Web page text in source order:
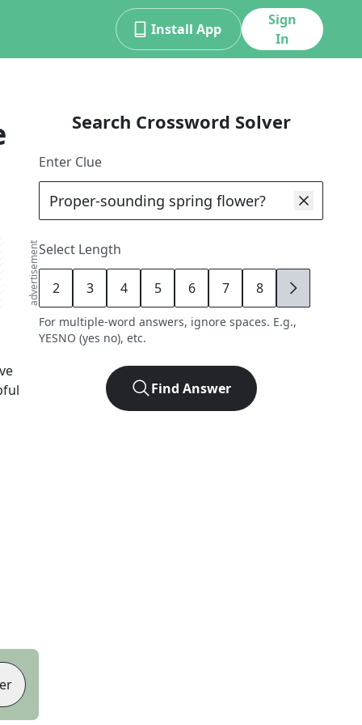
Install App
Sign
In
advertisement
Search Crossword Solver
Enter Clue
Select Length
2 3 4 5 6 7 8 9
For multiple-word answers, ignore spaces. E.g.,
YESNO (yes no), etc.
Find Answer